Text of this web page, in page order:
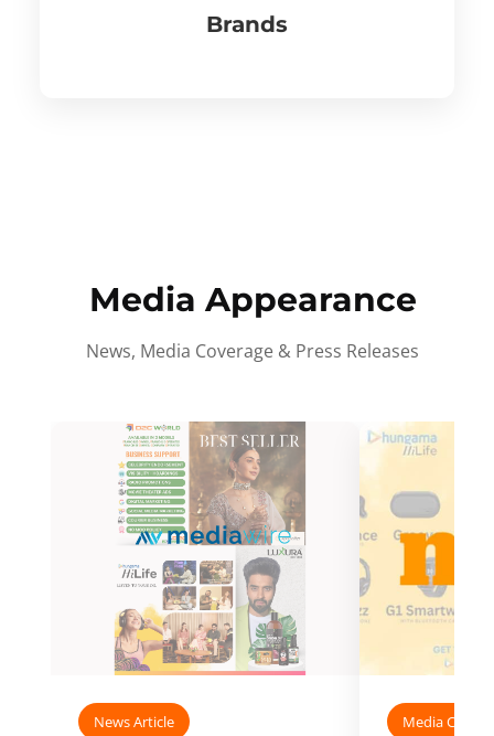
Brands
Media Appearance
News, Media Coverage & Press Releases
News Article Media